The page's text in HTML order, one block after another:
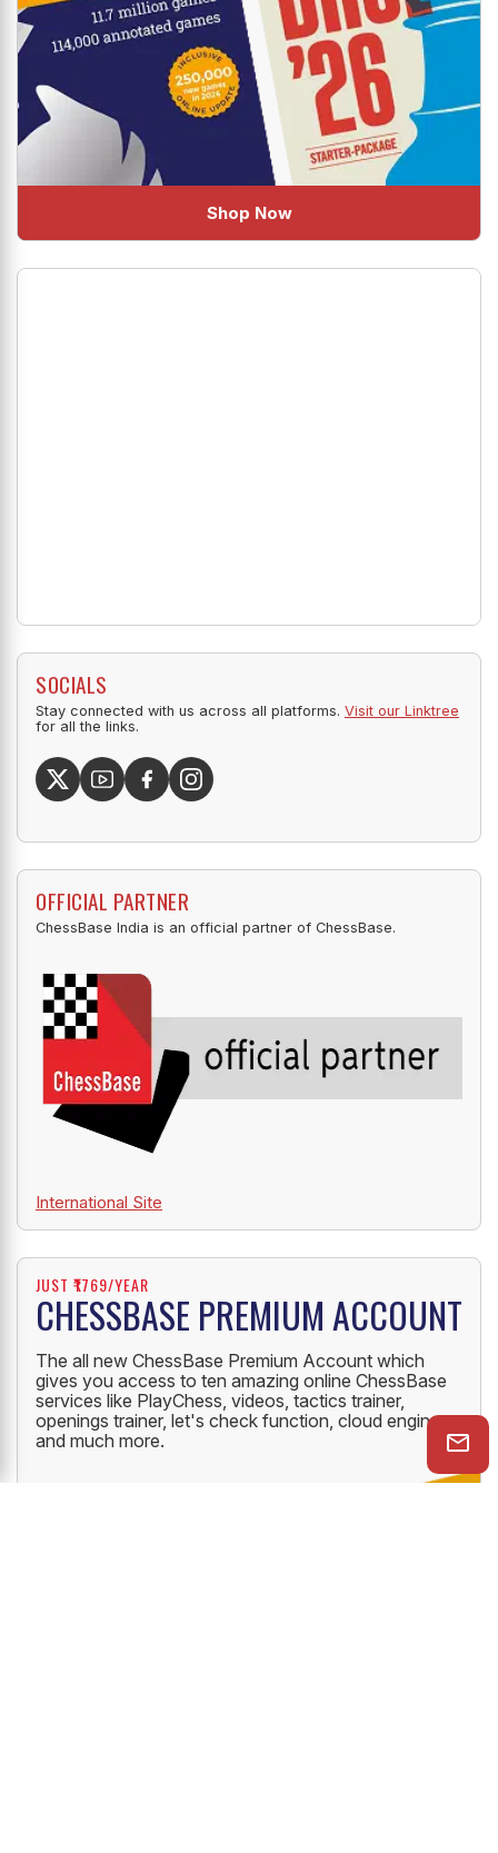
Shop Now
SOCIALS
Stay connected with us across all platforms. Visit our Linktree
for all the links.
OFFICIAL PARTNER
ChessBase India is an official partner of ChessBase.
International Site
JUST ₹1769/YEAR
CHESSBASE PREMIUM ACCOUNT
The all new ChessBase Premium Account which
gives you access to ten amazing online ChessBase
services like PlayChess, videos, tactics trainer,
openings trainer, let's check function, cloud engine
and much more.